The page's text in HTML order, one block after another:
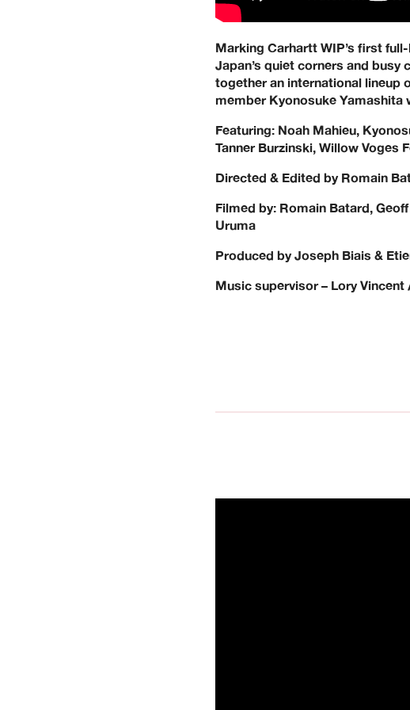
Marking Carhartt WIP’s first
Japan’s quiet corners and
together an international lineup
member Kyonosuke Yamashita
Featuring: Noah Mahieu,
Tanner Burzinski, Willow Voges
Directed & Edited by Romain
Filmed by: Romain Batard,
Uruma
Produced by Joseph Biais &
Music supervisor – Lory